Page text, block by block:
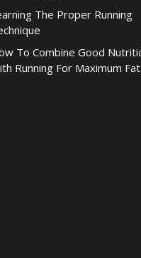
The Proper Running
To Combine Good
Running For Maximum